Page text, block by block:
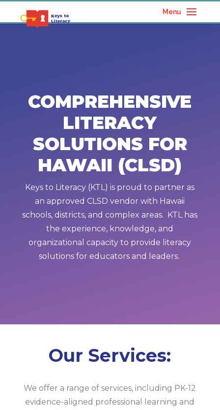
Menu
COMPREHENSIVE
LITERACY
SOLUTIONS FOR
HAWAII (CLSD)
Keys to Literacy (KTL) is proud to partner as
an approved CLSD vendor with Hawaii
schools, districts, and complex areas. KTL has
the experience, knowledge, and
organizational capacity to provide literacy
solutions for educators and leaders.
Our Services:
We offer a range of services, including PK-12
evidence-aligned professional learning and